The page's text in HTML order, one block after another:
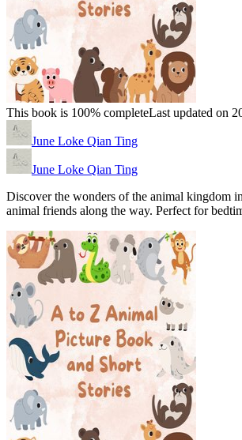
This book is 100% completeLast updated on
June Loke Qian Ting
June Loke Qian Ting
Discover the wonders of the animal kingdom
animal friends along the way. Perfect for